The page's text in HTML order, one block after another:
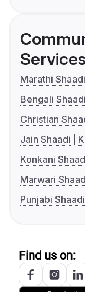
Services
Marathi Shaadi
Bengali Shaadi
Christian
Jain Shaadi
Konkani
Marwari
Punjabi Shaadi
Find us on: